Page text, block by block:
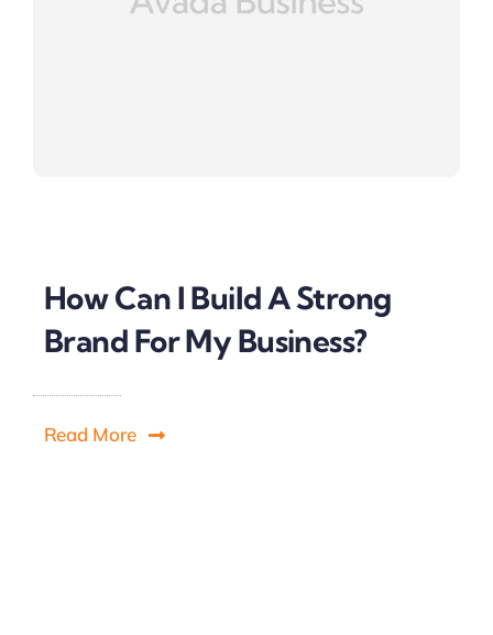
How Can I Build A Strong
Brand For My Business?
Read More